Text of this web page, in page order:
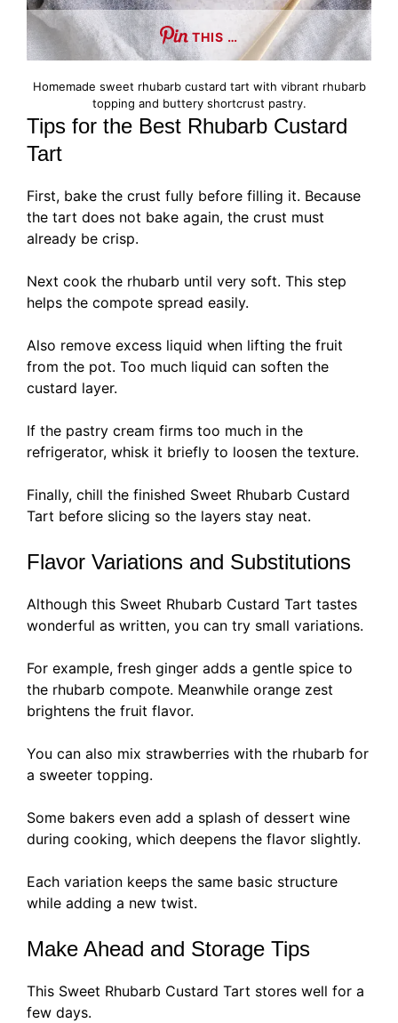
THIS …
Homemade sweet rhubarb custard tart with vibrant rhubarb
topping and buttery shortcrust pastry.
Tips for the Best Rhubarb Custard
Tart
First, bake the crust fully before filling it. Because
the tart does not bake again, the crust must
already be crisp.
Next cook the rhubarb until very soft. This step
helps the compote spread easily.
Also remove excess liquid when lifting the fruit
from the pot. Too much liquid can soften the
custard layer.
If the pastry cream firms too much in the
refrigerator, whisk it briefly to loosen the texture.
Finally, chill the finished Sweet Rhubarb Custard
Tart before slicing so the layers stay neat.
Flavor Variations and Substitutions
Although this Sweet Rhubarb Custard Tart tastes
wonderful as written, you can try small variations.
For example, fresh ginger adds a gentle spice to
the rhubarb compote. Meanwhile orange zest
brightens the fruit flavor.
You can also mix strawberries with the rhubarb for
a sweeter topping.
Some bakers even add a splash of dessert wine
during cooking, which deepens the flavor slightly.
Each variation keeps the same basic structure
while adding a new twist.
Make Ahead and Storage Tips
This Sweet Rhubarb Custard Tart stores well for a
few days.